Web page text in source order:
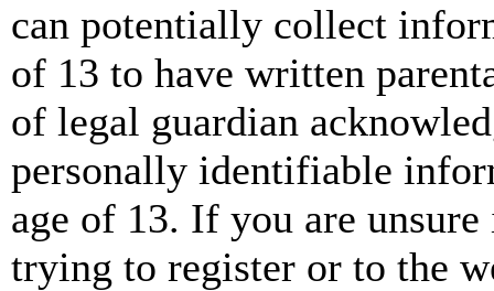
can potentially collect
of 13 to have written
of legal guardian
personally identifiable
age of 13. If you are
trying to register or to the